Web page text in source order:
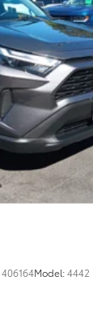
406164Model:4442